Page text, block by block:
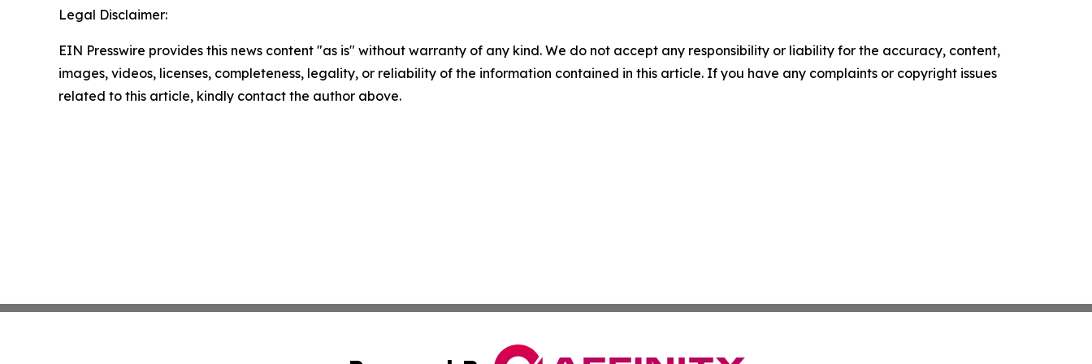
Legal Disclaimer:
EIN Presswire provides this news content "as is" without warranty of any kind. We do not accept any responsibility or liability for the accuracy, content,
images, videos, licenses, completeness, legality, or reliability of the information contained in this article. If you have any complaints or copyright issues
related to this article, kindly contact the author above.